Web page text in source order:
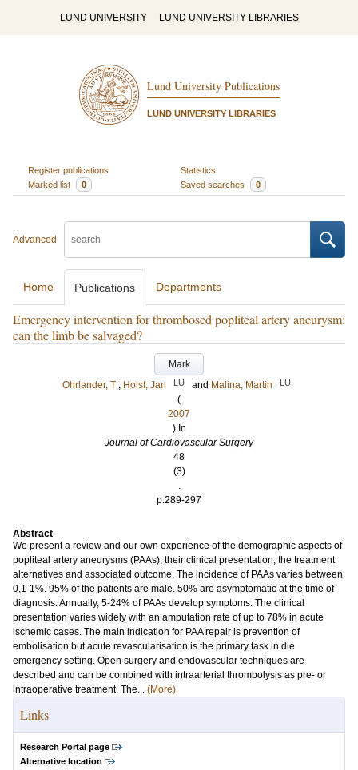
LUND UNIVERSITY LUND UNIVERSITY LIBRARIES
Lund University Publications
LUND UNIVERSITY LIBRARIES
Register publications
Statistics
Marked list
0 Saved searches 0
Advanced
Home Publications Departments
Emergency intervention for thrombosed popliteal artery aneurysm:
can the limb be salvaged?
Mark
Ohrlander, T ; Holst, Jan LU and Malina, Martin LU
(
2007
) In
Journal of Cardiovascular Surgery
48
(3)
.
p.289-297
Abstract
We present a review and our own experience of the demographic aspects of
popliteal artery aneurysms (PAAs), their clinical presentation, the treatment
alternatives and associated outcome. The incidence of PAAs varies between
0,1-1%. 95% of the patients are male. 50% are asymptomatic at the time of
diagnosis. Annually, 5-24% of PAAs develop symptoms. The clinical
presentation varies widely with an amputation rate of up to 78% in acute
ischemic cases. The main indication for PAA repair is prevention of
embolisation but acute revascularisation is the primary task in die
emergency setting. Open surgery and endovascular techniques are
described and can be combined with intraarterial thrombolysis as pre- or
intraoperative treatment. The... (More)
Links
Research Portal page
Alternative location